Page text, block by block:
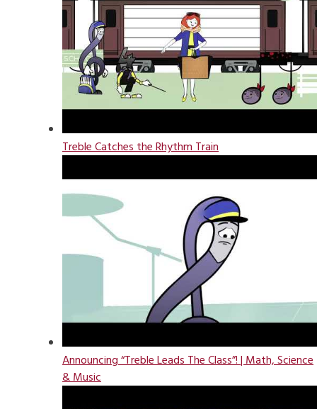
Treble Catches the Rhythm Train
Announcing “Treble Leads The Class”! | Math, Science
& Music